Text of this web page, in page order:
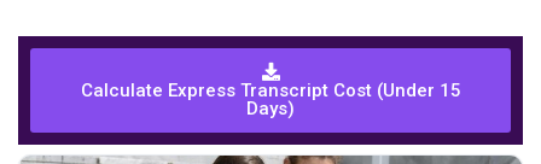
Calculate Express Transcript Cost (Under 15
Days)